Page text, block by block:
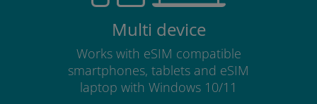
Multi device
Works with eSIM compatible
smartphones, tablets and eSIM
laptop with Windows 10/11